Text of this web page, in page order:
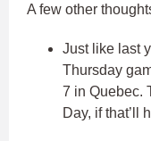
A few other
Just like last
Thursday
7 in Quebec.
Day, if that’ll